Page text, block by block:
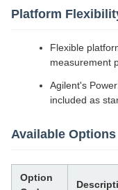
Platform
Flexible
measurement
Agilent's
included as
Available Options
Option